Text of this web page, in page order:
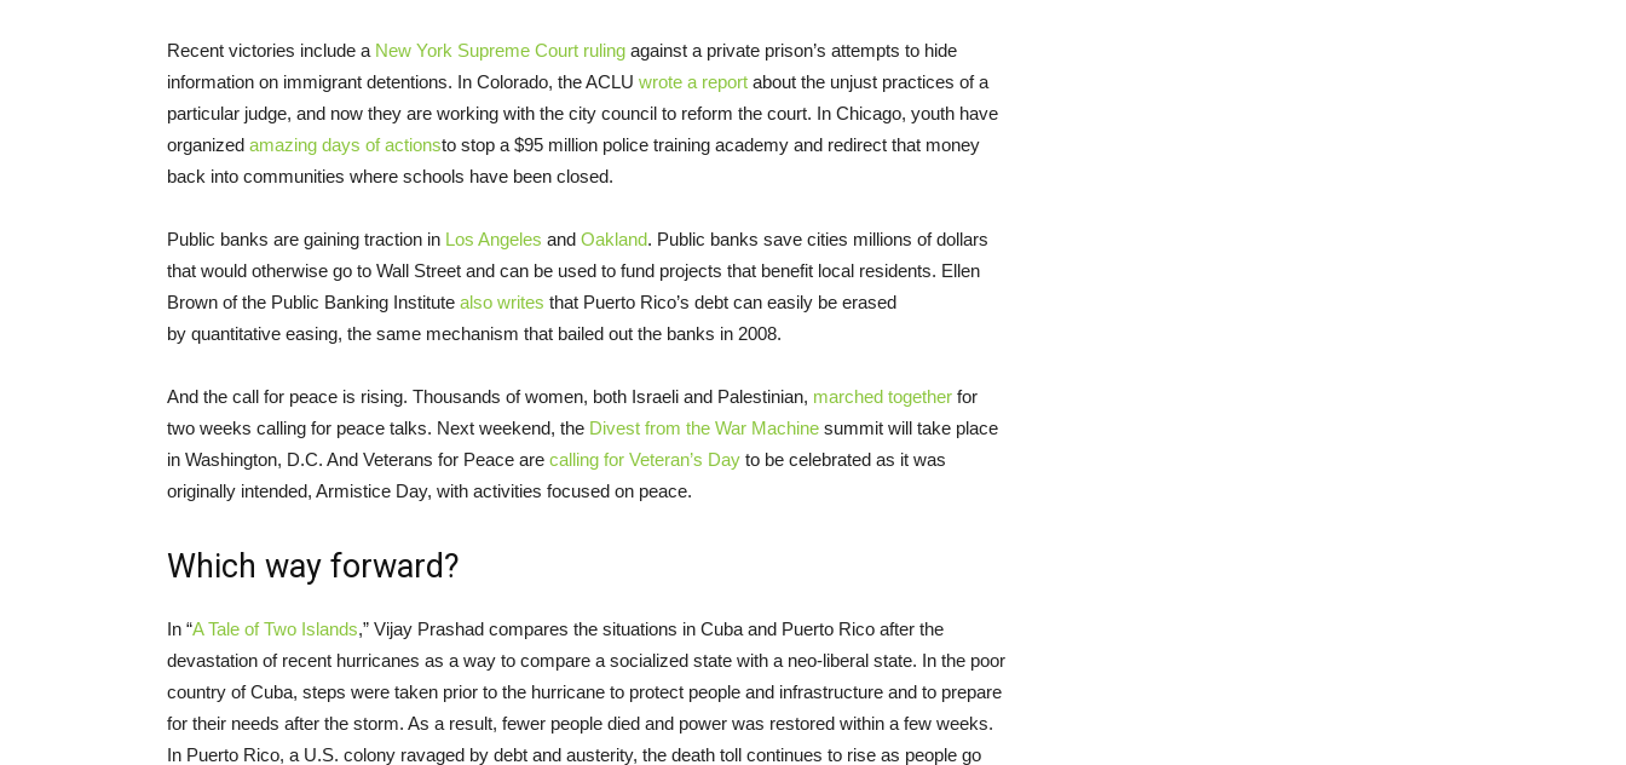
Recent victories include a New York Supreme Court ruling against a private prison’s attempts to hide
information on immigrant detentions. In Colorado, the ACLU wrote a report about the unjust practices of a
particular judge, and now they are working with the city council to reform the court. In Chicago, youth have
organized amazing days of actionsto stop a $95 million police training academy and redirect that money
back into communities where schools have been closed.
Public banks are gaining traction in Los Angeles and Oakland. Public banks save cities millions of dollars
that would otherwise go to Wall Street and can be used to fund projects that benefit local residents. Ellen
Brown of the Public Banking Institute also writes that Puerto Rico’s debt can easily be erased
by quantitative easing, the same mechanism that bailed out the banks in 2008.
And the call for peace is rising. Thousands of women, both Israeli and Palestinian, marched together for
two weeks calling for peace talks. Next weekend, the Divest from the War Machine summit will take place
in Washington, D.C. And Veterans for Peace are calling for Veteran’s Day to be celebrated as it was
originally intended, Armistice Day, with activities focused on peace.
Which way forward?
In “A Tale of Two Islands,” Vijay Prashad compares the situations in Cuba and Puerto Rico after the
devastation of recent hurricanes as a way to compare a socialized state with a neo-liberal state. In the poor
country of Cuba, steps were taken prior to the hurricane to protect people and infrastructure and to prepare
for their needs after the storm. As a result, fewer people died and power was restored within a few weeks.
In Puerto Rico, a U.S. colony ravaged by debt and austerity, the death toll continues to rise as people go